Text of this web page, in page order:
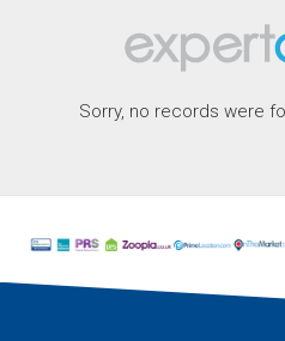
Sorry, no records were